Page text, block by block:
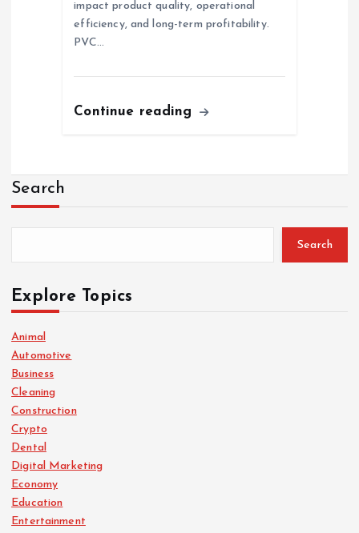
impact product quality, operational
efficiency, and long-term profitability.
PVC…
Continue reading
Search
Search
Explore Topics
Animal
Automotive
Business
Cleaning
Construction
Crypto
Dental
Digital Marketing
Economy
Education
Entertainment